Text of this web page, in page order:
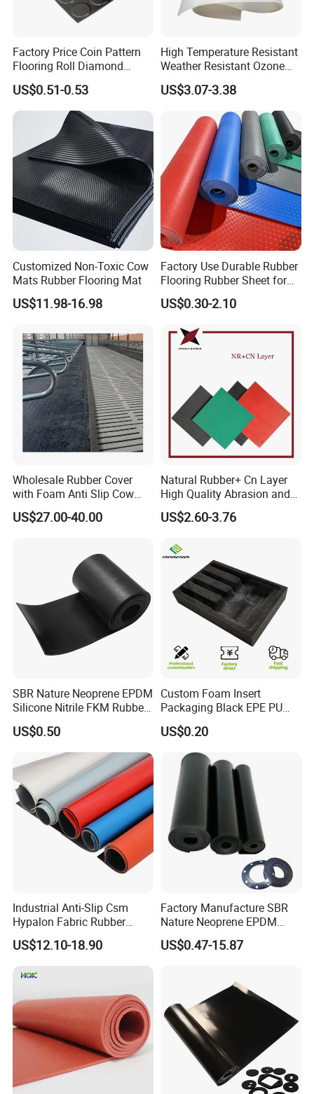
Factory Price Coin Pattern
Flooring Roll Diamond
Rubber Mat Sheet Anti-Slip
Gym Rubber Flooring
US$0.51-0.53
High Temperature Resistant
Weather Resistant Ozone
Resistant Industrial-Grade
Silicone Sheet
US$3.07-3.38
Customized Non-Toxic Cow
Mats Rubber Flooring Mat
US$11.98-16.98
Factory Use Durable Rubber
Flooring Rubber Sheet for
Workshop
US$0.30-2.10
Wholesale Rubber Cover
with Foam Anti Slip Cow
Comfort Rubber Mat
US$27.00-40.00
Natural Rubber+ Cn Layer
High Quality Abrasion and
Tear Resistant Rubber Sheet
US$2.60-3.76
SBR Nature Neoprene EPDM
Silicone Nitrile FKM Rubber
Sheet for Flooring
US$0.50
Custom Foam Insert
Packaging Black EPE PU
EVA Foam Package High
Density Polyethylene Foam
Insert Packaging
US$0.20
Industrial Anti-Slip Csm
Hypalon Fabric Rubber
Sheet for Inflatable Boat
US$12.10-18.90
Factory Manufacture SBR
Nature Neoprene EPDM
Silicone Nitrile
US$0.47-15.87